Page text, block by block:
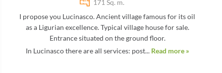
171 Sq. m.
I propose you Lucinasco. Ancient village famous for its oil
as a Ligurian excellence. Typical village house for sale.
Entrance situated on the ground floor.
In Lucinasco there are all services: post... Read more »